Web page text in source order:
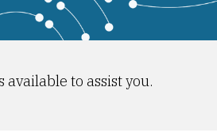
available to assist you.